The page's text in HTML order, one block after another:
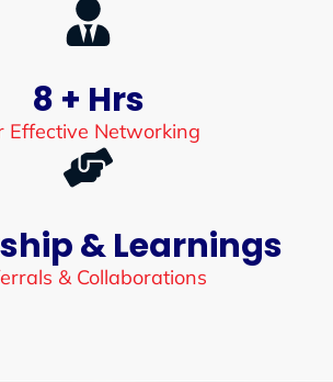
8 + Hrs
Effective Networking
& Learnings
& Collaborations